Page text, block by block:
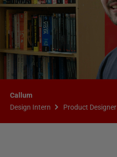
Callum
Design Intern
Product Designer